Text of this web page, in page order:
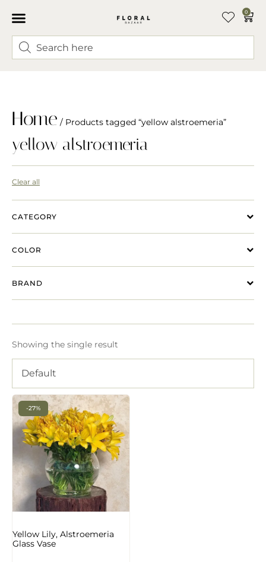
0
Home / Products tagged “yellow alstroemeria”
yellow alstroemeria
Clear all
CATEGORY
COLOR
BRAND
Showing the single result
Default
-27%
Yellow Lily, Alstroemeria
Glass Vase